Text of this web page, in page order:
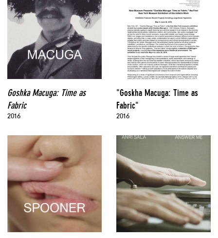
Goshka Macuga: Time as
Fabric
2016
"Goskha Macuga: Time as
Fabric"
2016